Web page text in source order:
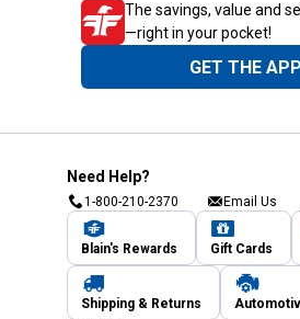
The savings, value and
—right in your pocket!
GET THE APP
Need Help?
1-800-210-2370 Email Us
Blain's Rewards Gift Cards
Shipping & Returns